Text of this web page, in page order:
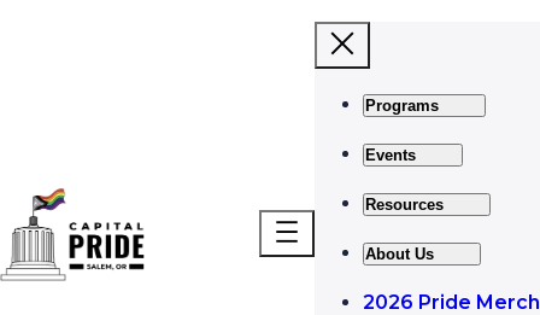
Programs
Events
Resources
About Us
2026 Pride Merch